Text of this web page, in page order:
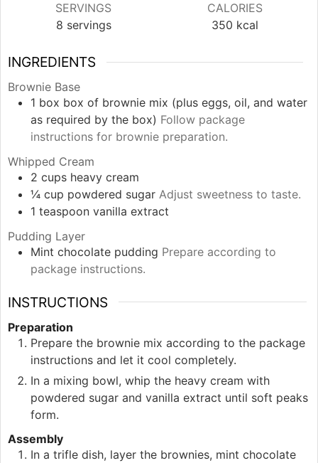
SERVINGS
8 servings
CALORIES
350 kcal
INGREDIENTS
Brownie Base
1 box box of brownie mix (plus eggs, oil, and water
as required by the box) Follow package
instructions for brownie preparation.
Whipped Cream
2 cups heavy cream
¼ cup powdered sugar Adjust sweetness to taste.
1 teaspoon vanilla extract
Pudding Layer
Mint chocolate pudding Prepare according to
package instructions.
INSTRUCTIONS
Preparation
Prepare the brownie mix according to the package
instructions and let it cool completely.
In a mixing bowl, whip the heavy cream with
powdered sugar and vanilla extract until soft peaks
form.
Assembly
In a trifle dish, layer the brownies, mint chocolate